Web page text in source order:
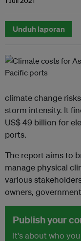
Unduh laporan
climate change
storm intensity. It
US$ 49 billion for
ports.
The report aims to
manage physical
various
owners,
Publish your
It's about who